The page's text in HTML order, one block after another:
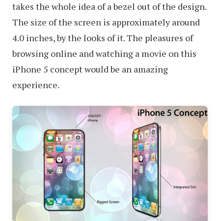
takes the whole idea of a bezel out of the design.
The size of the screen is approximately around
4.0 inches, by the looks of it. The pleasures of
browsing online and watching a movie on this
iPhone 5 concept would be an amazing
experience.